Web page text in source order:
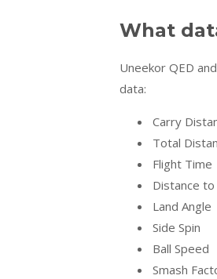
What
Uneekor QED
data:
Carry
Total
Flight Time
Distance
Land Angle
Side Spin
Ball Speed
Smash